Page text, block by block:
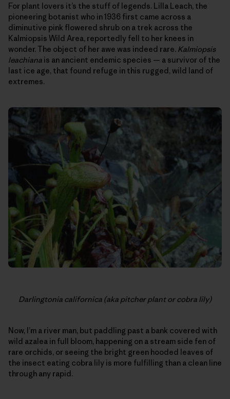
For plant lovers it’s the stuff of legends. Lilla Leach, the
pioneering botanist who in 1936 first came across a
diminutive pink flowered shrub on a trek across the
Kalmiopsis Wild Area, reportedly fell to her knees in
wonder. The object of her awe was indeed rare. Kalmiopsis
leachiana is an ancient endemic species — a survivor of the
last ice age, that found refuge in this rugged, wild land of
extremes.
Darlingtonia californica (aka pitcher plant or cobra lily)
Now, I’m a river man, but paddling past a bank covered with
wild azalea in full bloom, happening on a stream side fen of
rare orchids, or seeing the bright green hooded leaves of
the insect eating cobra lily is more fulfilling than a clean line
through any rapid.